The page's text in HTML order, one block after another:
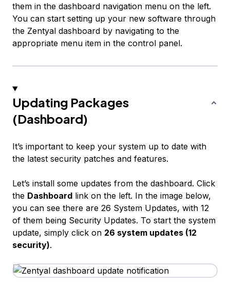
them in the dashboard navigation menu on the left.
You can start setting up your new software through
the Zentyal dashboard by navigating to the
appropriate menu item in the control panel.
Updating Packages
(Dashboard)
It’s important to keep your system up to date with
the latest security patches and features.
Let’s install some updates from the dashboard. Click
the Dashboard link on the left. In the image below,
you can see there are 26 System Updates, with 12
of them being Security Updates. To start the system
update, simply click on 26 system updates (12
security).